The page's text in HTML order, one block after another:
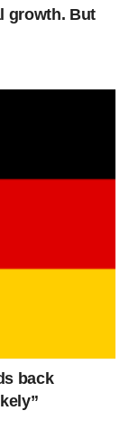
growth. But
back